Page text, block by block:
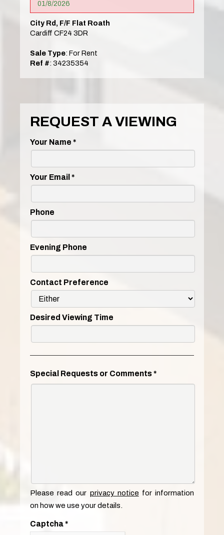
01/8/2026
City Rd, F/F Flat Roath
Cardiff CF24 3DR
Sale Type: For Rent
Ref #: 34235354
REQUEST A VIEWING
Your Name *
Your Email *
Phone
Evening Phone
Contact Preference
Desired Viewing Time
Special Requests or Comments*
Please read our privacy notice for information
on how we use your details.
Captcha*